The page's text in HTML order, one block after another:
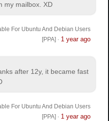
my mailbox. XD
For Ubuntu And Debian Users
[PPA] · 1 year ago
after 12y, it became fast
For Ubuntu And Debian Users
[PPA] · 1 year ago